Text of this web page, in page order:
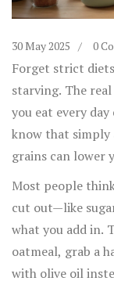
30 May 2025 0
Forget strict
starving. The
you eat every
know that simply
grains can lower
blood sugar
and fewer late-
Most people
cut out—like
what you add in.
oatmeal, grab a
with olive oil